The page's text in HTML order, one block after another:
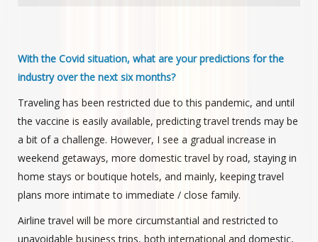
With the Covid situation, what are your predictions for the
industry over the next six months?
Traveling has been restricted due to this pandemic, and until
the vaccine is easily available, predicting travel trends may be
a bit of a challenge. However, I see a gradual increase in
weekend getaways, more domestic travel by road, staying in
home stays or boutique hotels, and mainly, keeping travel
plans more intimate to immediate / close family.
Airline travel will be more circumstantial and restricted to
unavoidable business trips, both international and domestic,